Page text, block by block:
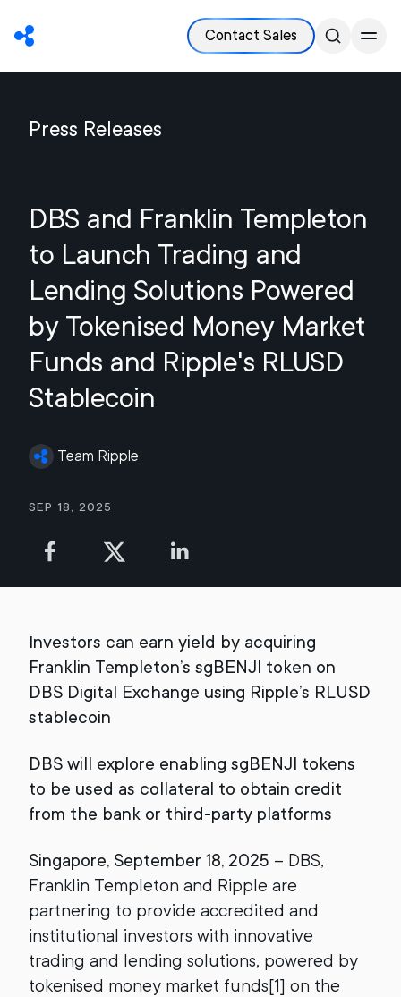
Contact Sales
Press Releases
DBS and Franklin Templeton
to Launch Trading and
Lending Solutions Powered
by Tokenised Money Market
Funds and Ripple's RLUSD
Stablecoin
Team Ripple
Sep 18, 2025
Investors can earn yield by acquiring
Franklin Templeton’s sgBENJI token on
DBS Digital Exchange using Ripple’s RLUSD
stablecoin
DBS will explore enabling sgBENJI tokens
to be used as collateral to obtain credit
from the bank or third-party platforms
Singapore, September 18, 2025 – DBS,
Franklin Templeton and Ripple are
partnering to provide accredited and
institutional investors with innovative
trading and lending solutions, powered by
tokenised money market funds[1] on the